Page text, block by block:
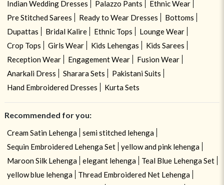
Indian Wedding Dresses
Palazzo Pants
Ethnic Wear
Pre Stitched Sarees
Ready to Wear Dresses
Bottoms
Dupattas
Bridal Kalire Ethnic Tops
Lounge Wear
Crop Tops
Girls Wear Kids Lehengas
Kids Sarees
Reception Wear
Engagement Wear
Fusion Wear
Anarkali Dress
Sharara Sets
Pakistani Suits
Hand Embroidered Dresses
Kurta Sets
Recommended for you:
Cream Satin Lehenga
semi stitched lehenga
Sequin Embroidered Lehenga Set
yellow and pink lehenga
Maroon Silk Lehenga
elegant lehenga
Teal Blue Lehenga Set
yellow blue lehenga
Thread Embroidered Net Lehenga